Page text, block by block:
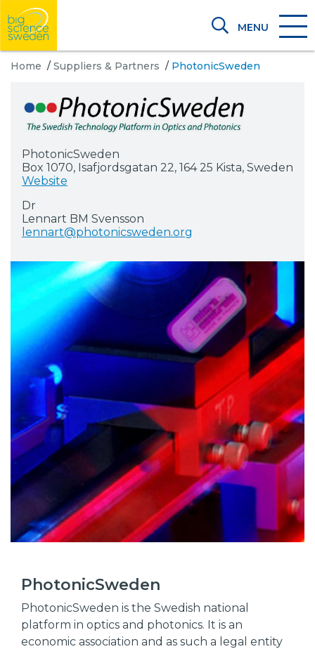
MENU
Home / Suppliers & Partners / PhotonicSweden
PhotonicSweden
Box 1070, Isafjordsgatan 22, 164 25 Kista, Sweden
Website
Dr
Lennart BM Svensson
lennart@photonicsweden.org
PhotonicSweden
PhotonicSweden is the Swedish national
platform in optics and photonics. It is an
economic association and as such a legal entity